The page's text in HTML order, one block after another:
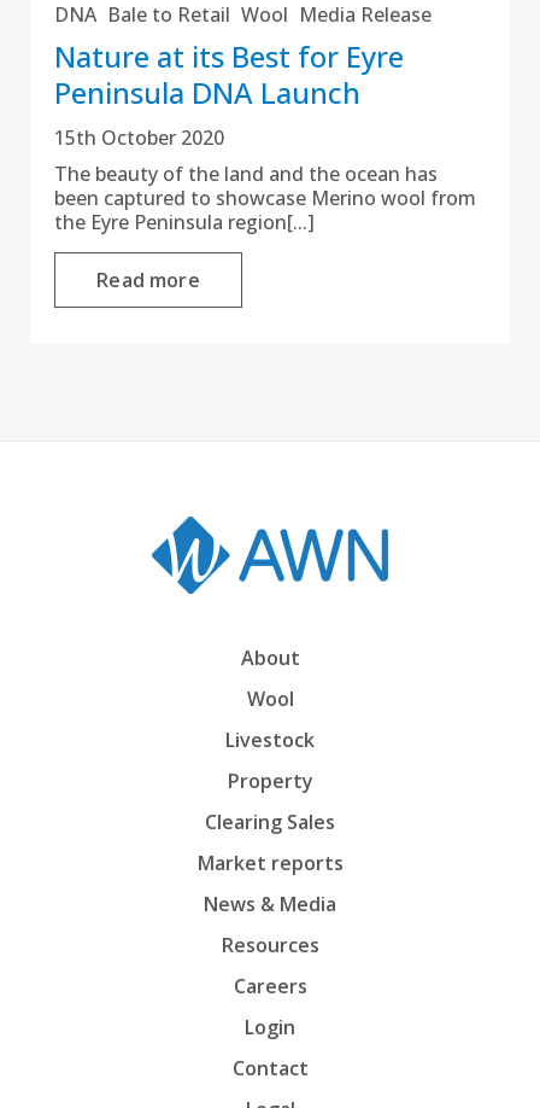
DNA Bale to Retail Wool Media Release
Nature at its Best for Eyre
Peninsula DNA Launch
15th October 2020
The beauty of the land and the ocean has
been captured to showcase Merino wool from
the Eyre Peninsula region[...]
Read more
About
Wool
Livestock
Property
Clearing Sales
Market reports
News & Media
Resources
Careers
Login
Contact